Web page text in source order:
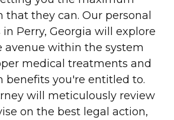
that they can. Our personal
Perry, Georgia will explore
avenue within the system
medical treatments and
benefits you're entitled to.
will meticulously review
on the best legal action,